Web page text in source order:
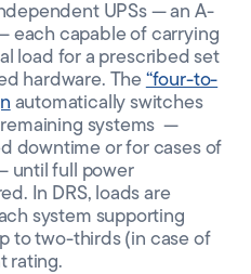
UPSs — an A-
each capable of carrying
load for a prescribed set
hardware. The “four-to-
automatically switches
systems —
downtime or for cases of
until full power
In DRS, loads are
system supporting
to two-thirds (in case of
rating.